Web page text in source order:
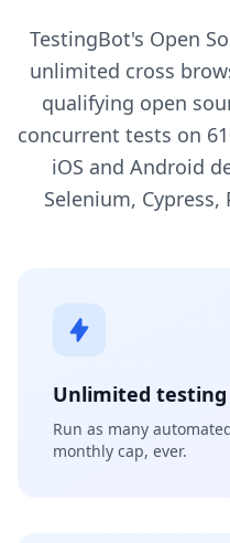
TestingBot's Open
unlimited cross
qualifying open
concurrent tests on
iOS and Android
Selenium,
Unlimited testing
Run as many
monthly cap, ever.